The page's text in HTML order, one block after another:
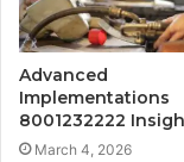
Advanced
Implementations
8001232222
March 4, 2026